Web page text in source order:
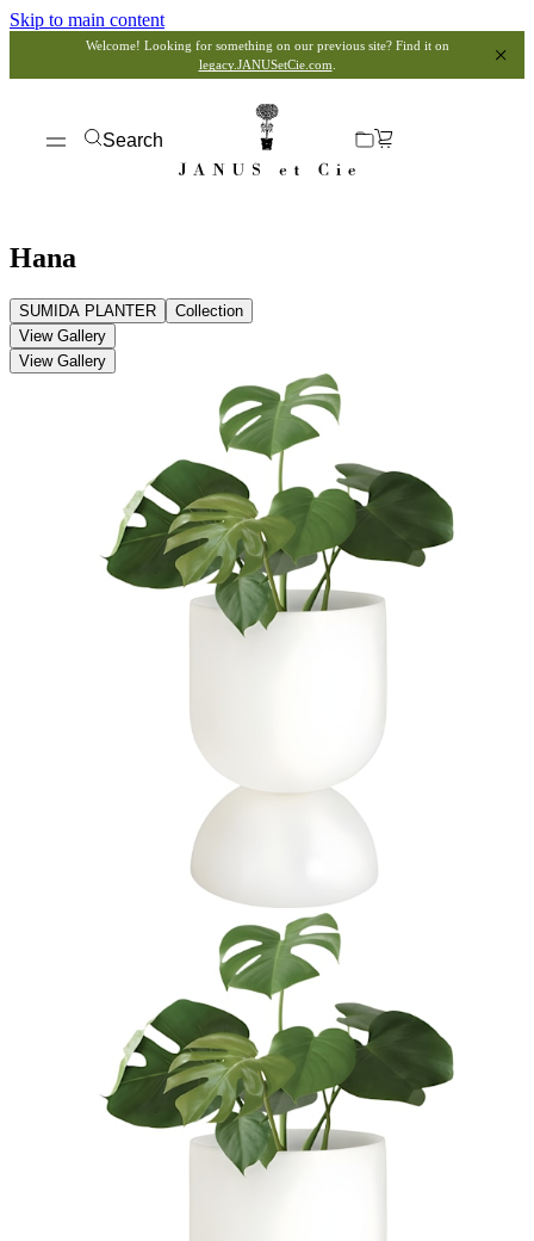
Skip to main content
Welcome! Looking for something on our previous site? Find it on
legacy.JANUSetCie.com
Search
Hana
SUMIDA PLANTER
Collection
View Gallery
View Gallery
Ships within 10 business days
Downloads Shipping
JANUSstone planters present the natural look of stone with
unmatched durability and longevity, while significantly lighter in
weight. Composed in a breakthrough material that reinforces
concrete with glass fiber, our proprietary JANUSstone pieces are
engineered to be low-maintenance and withstand harsh exterior
elements, retaining their texture and pigment for many years to
come. JANUSstone planters are available in more than a dozen
individual collections, offering design aesthetics from classic to
modern, and influences from English and Zen gardens to
Mediterranean seasides. Available in a wide range of sizes to host
the growth of small flora to large trees, and in hues of sophisticated